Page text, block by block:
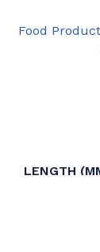
Food
LENGTH